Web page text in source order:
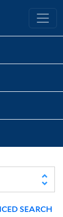
Library
SEARCH